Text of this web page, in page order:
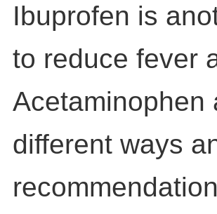
Ibuprofen is
to reduce fever
Acetaminophen
different ways